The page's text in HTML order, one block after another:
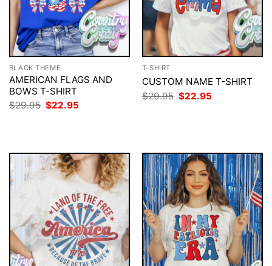
BLACK THEME
AMERICAN FLAGS AND
BOWS T-SHIRT
$29.95 Original
price
$22.95
T-SHIRT
CUSTOM NAME T-SHIRT
$29.95 Original
price
$22.95